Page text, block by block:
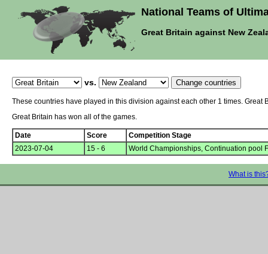
National Teams of
Great Britain against New
vs.
These countries have played in this division against each other 1 times.
Great Britain has won all of the games.
Date Score
Competition Stage
2023-07-04
15 - 6 World Championships, Continuation pool F
What is